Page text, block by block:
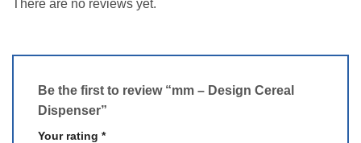
There are no reviews yet.
Be the first to review “mm – Design Cereal
Dispenser”
Your rating *